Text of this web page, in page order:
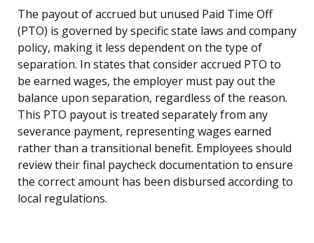
The payout of accrued but unused Paid Time Off
(PTO) is governed by specific state laws and company
policy, making it less dependent on the type of
separation. In states that consider accrued PTO to
be earned wages, the employer must pay out the
balance upon separation, regardless of the reason.
This PTO payout is treated separately from any
severance payment, representing wages earned
rather than a transitional benefit. Employees should
review their final paycheck documentation to ensure
the correct amount has been disbursed according to
local regulations.